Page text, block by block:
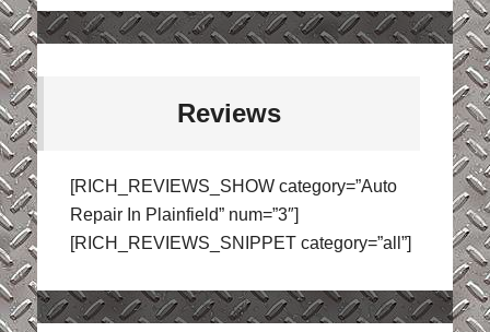
Reviews
[RICH_REVIEWS_SHOW category=”Auto
Repair In Plainfield” num=”3″]
[RICH_REVIEWS_SNIPPET category=”all”]